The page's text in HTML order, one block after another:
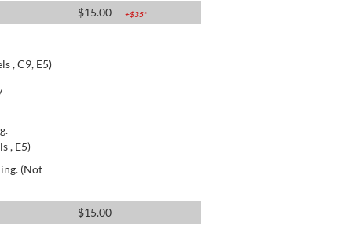
$15.00 +$35*
, C9, E5)
, E5)
(Not
$15.00